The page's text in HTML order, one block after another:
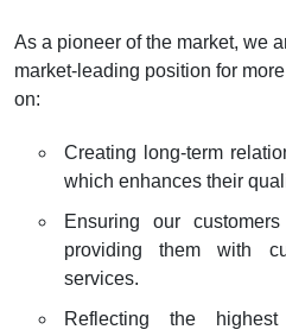
As a pioneer of the market, we
market-leading position for
on:
Creating long-term
which enhances their
Ensuring our
providing them with
services.
Reflecting the